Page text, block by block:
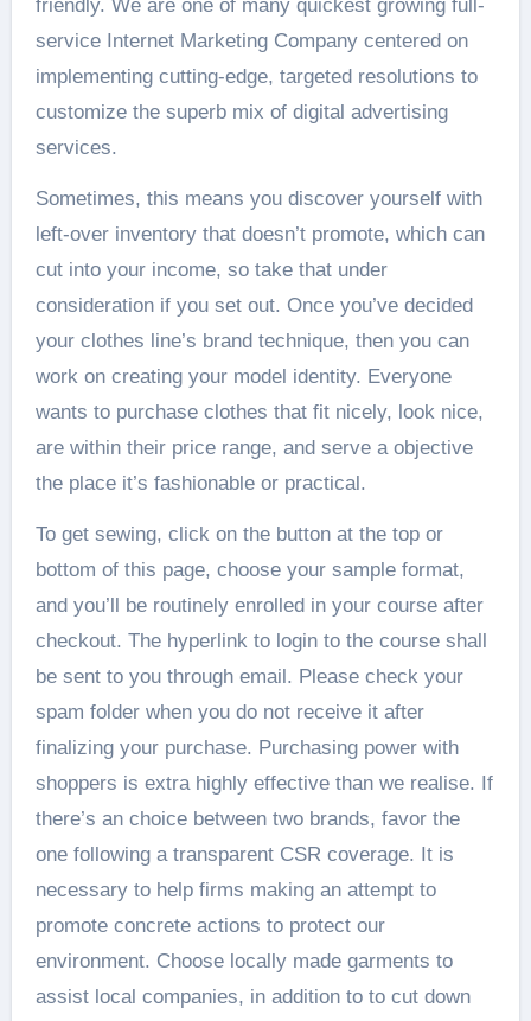
friendly. We are one of many quickest growing full-
service Internet Marketing Company centered on
implementing cutting-edge, targeted resolutions to
customize the superb mix of digital advertising
services.
Sometimes, this means you discover yourself with
left-over inventory that doesn’t promote, which can
cut into your income, so take that under
consideration if you set out. Once you’ve decided
your clothes line’s brand technique, then you can
work on creating your model identity. Everyone
wants to purchase clothes that fit nicely, look nice,
are within their price range, and serve a objective
the place it’s fashionable or practical.
To get sewing, click on the button at the top or
bottom of this page, choose your sample format,
and you’ll be routinely enrolled in your course after
checkout. The hyperlink to login to the course shall
be sent to you through email. Please check your
spam folder when you do not receive it after
finalizing your purchase. Purchasing power with
shoppers is extra highly effective than we realise. If
there’s an choice between two brands, favor the
one following a transparent CSR coverage. It is
necessary to help firms making an attempt to
promote concrete actions to protect our
environment. Choose locally made garments to
assist local companies, in addition to to cut down